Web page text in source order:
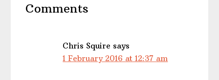
Interactions
Comments
Chris Squire says
1 February 2016 at 12:37 am